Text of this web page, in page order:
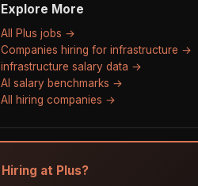
Explore More
All Plus jobs →
Companies hiring for infrastructure →
infrastructure salary data →
AI salary benchmarks →
All hiring companies →
Hiring at Plus?